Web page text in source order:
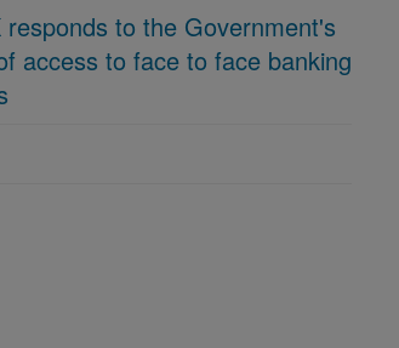
responds to the Government's
access to face to face banking